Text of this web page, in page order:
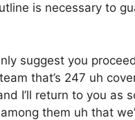
is necessary to
suggest you
that’s 247 uh
I’ll return to you
them uh that